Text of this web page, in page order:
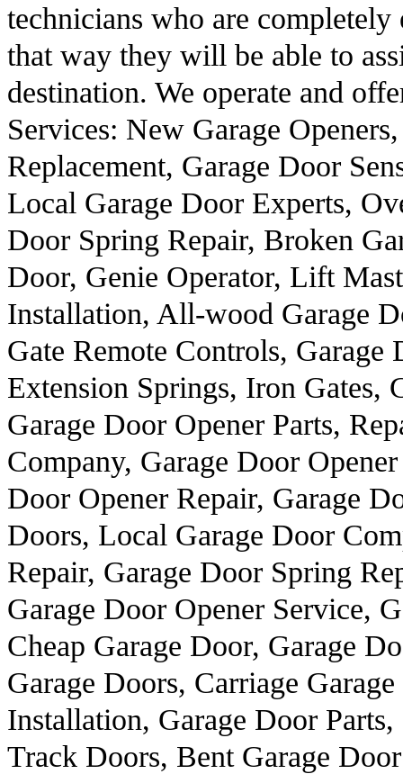
technicians who are
that way they will be able to
destination. We operate and
Services: New Garage
Replacement, Garage Door
Local Garage Door Experts,
Door Spring Repair, Broken
Door, Genie Operator, Lift
Installation, All-wood Garage
Gate Remote Controls, Garage
Extension Springs, Iron Gates,
Garage Door Opener Parts,
Company, Garage Door
Door Opener Repair, Garage
Doors, Local Garage Door
Repair, Garage Door Spring
Garage Door Opener Service,
Cheap Garage Door, Garage
Garage Doors, Carriage
Installation, Garage Door
Track Doors, Bent Garage